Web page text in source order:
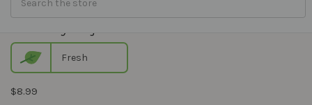
Fresh
$8.99